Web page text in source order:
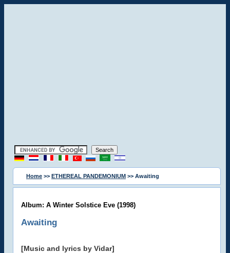
Home >> ETHEREAL PANDEMONIUM >> Awaiting
Album: A Winter Solstice Eve (1998)
Awaiting
[Music and lyrics by Vidar]